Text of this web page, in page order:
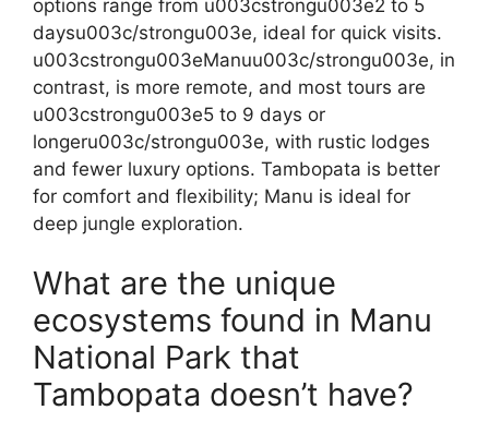
options range from u003cstrongu003e2 to 5
daysu003c/strongu003e, ideal for quick visits.
u003cstrongu003eManuu003c/strongu003e, in
contrast, is more remote, and most tours are
u003cstrongu003e5 to 9 days or
longeru003c/strongu003e, with rustic lodges
and fewer luxury options. Tambopata is better
for comfort and flexibility; Manu is ideal for
deep jungle exploration.
What are the unique
ecosystems found in Manu
National Park that
Tambopata doesn’t have?